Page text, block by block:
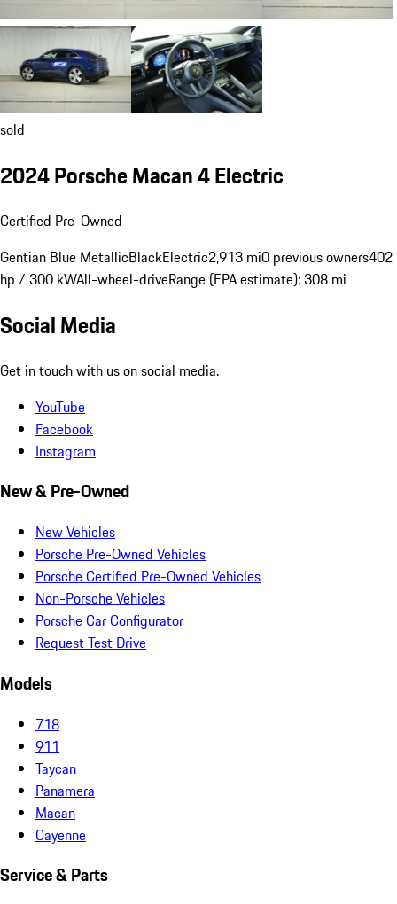
sold
2024 Porsche Macan 4 Electric
Certified Pre-Owned
Gentian Blue MetallicBlackElectric2,913 mi0 previous owners402
hp / 300 kWAll-wheel-driveRange (EPA estimate): 308 mi
Social Media
Get in touch with us on social media.
YouTube
Facebook
Instagram
New & Pre-Owned
New Vehicles
Porsche Pre-Owned Vehicles
Porsche Certified Pre-Owned Vehicles
Non-Porsche Vehicles
Porsche Car Configurator
Request Test Drive
Models
718
911
Taycan
Panamera
Macan
Cayenne
Service & Parts